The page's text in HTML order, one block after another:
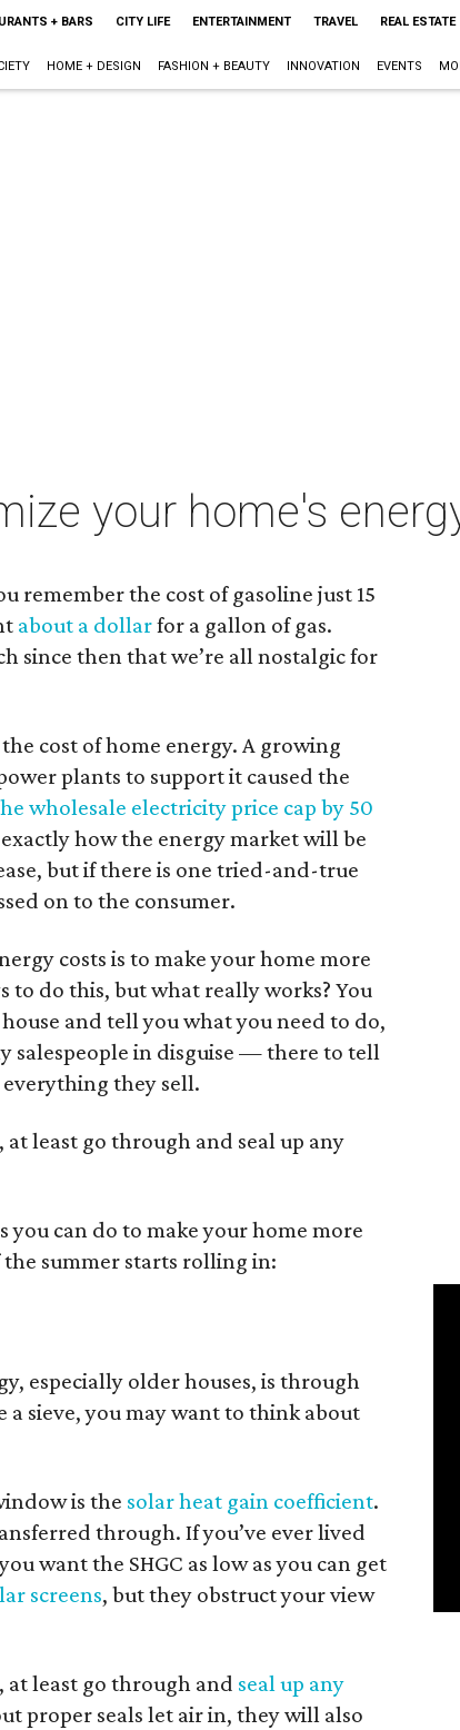
+ BARS CITY LIFE ENTERTAINMENT TRAVEL REAL ESTATE
HOME + DESIGN FASHION + BEAUTY INNOVATION EVENTS
your home's
remember the cost of gasoline just 15
about a dollarfor a gallon of gas.
since then that we’re all nostalgic for
cost of home energy. A growing
plants to support it caused the
wholesale electricity price cap by 50
how the energy market will be
but if there is one tried-and-true
on to the consumer.
costs is to make your home more
to do this, but what really works? You
and tell you what you need to do,
salespeople in disguise — there to tell
they sell.
least go through and seal up any
you can do to make your home more
summer starts rolling in:
especially older houses, is through
sieve, you may want to think about
is the solar heat gain coefficient.
through. If you’ve ever lived
want the SHGC as low as you can get
screens, but they obstruct your view
at least go through and seal up any
proper seals let air in, they will also